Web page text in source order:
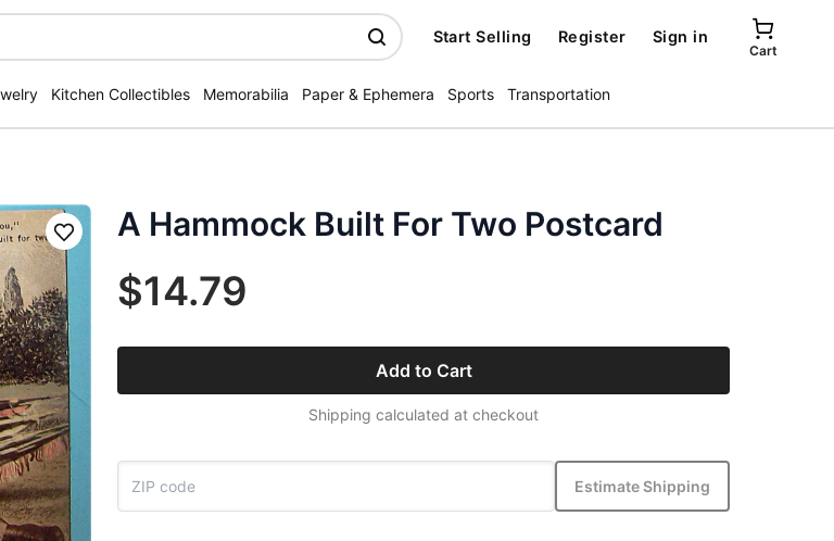
Start Selling Register Sign in
Cart
Kitchen Collectibles Memorabilia Paper & Ephemera Sports Transportation
Save A Hammock Built For Two Postcard
$14.79
Add to Cart
Shipping calculated at checkout
Estimate Shipping